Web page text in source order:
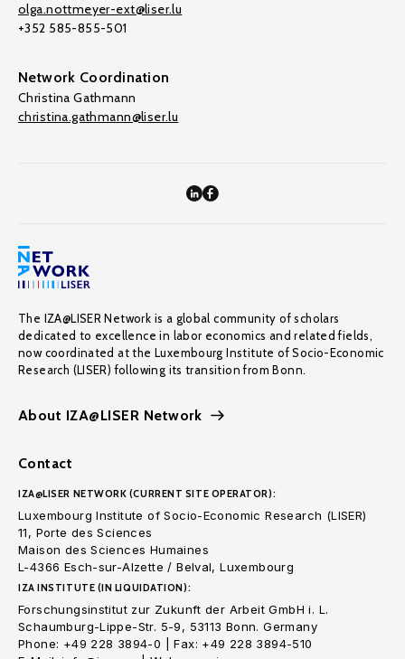
olga.nottmeyer-ext@liser.lu
+352 585-855-501
Network Coordination
Christina Gathmann
christina.gathmann@liser.lu
The IZA@LISER Network is a global community of scholars
dedicated to excellence in labor economics and related fields,
now coordinated at the Luxembourg Institute of Socio-Economic
Research (LISER) following its transition from Bonn.
About IZA@LISER Network
Contact
IZA@LISER NETWORK (CURRENT SITE OPERATOR):
Luxembourg Institute of Socio-Economic Research (LISER)
11, Porte des Sciences
Maison des Sciences Humaines
L-4366 Esch-sur-Alzette / Belval, Luxembourg
IZA INSTITUTE (IN LIQUIDATION):
Forschungsinstitut zur Zukunft der Arbeit GmbH i. L.
Schaumburg-Lippe-Str. 5-9, 53113 Bonn. Germany
Phone: +49 228 3894-0 | Fax: +49 228 3894-510